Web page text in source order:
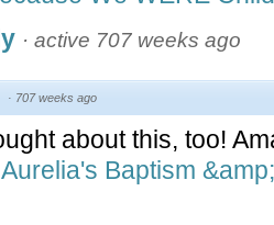
· active 707 weeks ago
· 707 weeks ago
about this, too!
Aurelia's Baptism